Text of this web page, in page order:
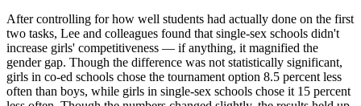
After controlling for how well students had actually done on the first
two tasks, Lee and colleagues found that single-sex schools didn't
increase girls' competitiveness — if anything, it magnified the
gender gap. Though the difference was not statistically significant,
girls in co-ed schools chose the tournament option 8.5 percent less
often than boys, while girls in single-sex schools chose it 15 percent